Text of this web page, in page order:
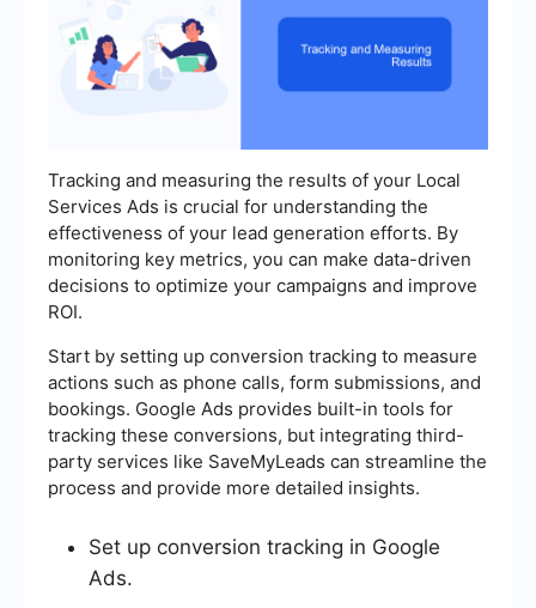
Tracking and measuring the results of your Local
Services Ads is crucial for understanding the
effectiveness of your lead generation efforts. By
monitoring key metrics, you can make data-driven
decisions to optimize your campaigns and improve
ROI.
Start by setting up conversion tracking to measure
actions such as phone calls, form submissions, and
bookings. Google Ads provides built-in tools for
tracking these conversions, but integrating third-
party services like SaveMyLeads can streamline the
process and provide more detailed insights.
Set up conversion tracking in Google
Ads.